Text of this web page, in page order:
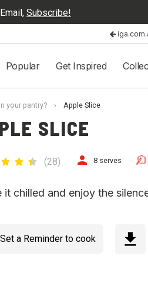
Subscribe!
Popular Get Inspired
your pantry? › Apple Slice
SLICE
(28) 8 serves
it chilled and enjoy the
Set a Reminder to cook